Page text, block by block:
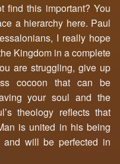
find this important? You
a hierarchy here. Paul
I really hope
Kingdom in a complete
are struggling, give up
cocoon that can be
your soul and the
theology reflects that
is united in his being
will be perfected in